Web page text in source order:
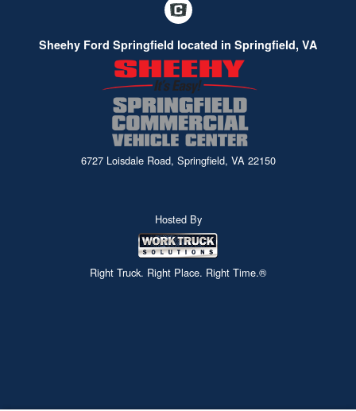
Sheehy Ford Springfield located in Springfield, VA
6727 Loisdale Road, Springfield, VA 22150
Hosted By
Right Truck. Right Place. Right Time.®